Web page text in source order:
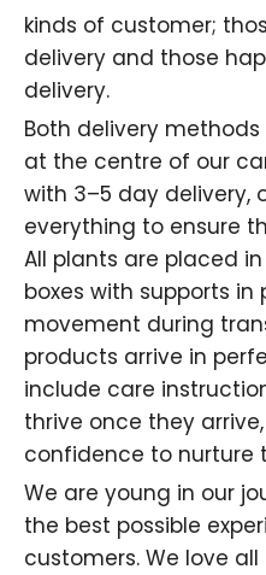
kinds of customer;
delivery and those
delivery.
Both delivery
at the centre of our
with 3–5 day delivery,
everything to ensure
All plants are placed
boxes with supports
movement during
products arrive in
include care
thrive once they
confidence to nurture
We are young in our
the best possible
customers. We love